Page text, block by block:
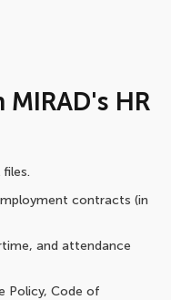
HR
contracts (in
and attendance
Policy, Code of